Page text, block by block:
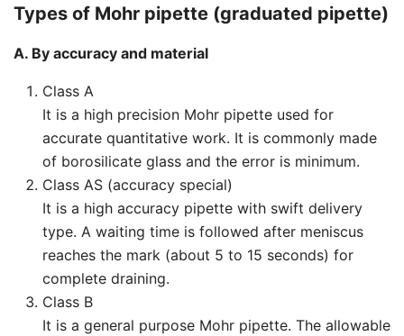
Types of Mohr pipette (graduated pipette)
A. By accuracy and material
Class A
It is a high precision Mohr pipette used for
accurate quantitative work. It is commonly made
of borosilicate glass and the error is minimum.
Class AS (accuracy special)
It is a high accuracy pipette with swift delivery
type. A waiting time is followed after meniscus
reaches the mark (about 5 to 15 seconds) for
complete draining.
Class B
It is a general purpose Mohr pipette. The allowable